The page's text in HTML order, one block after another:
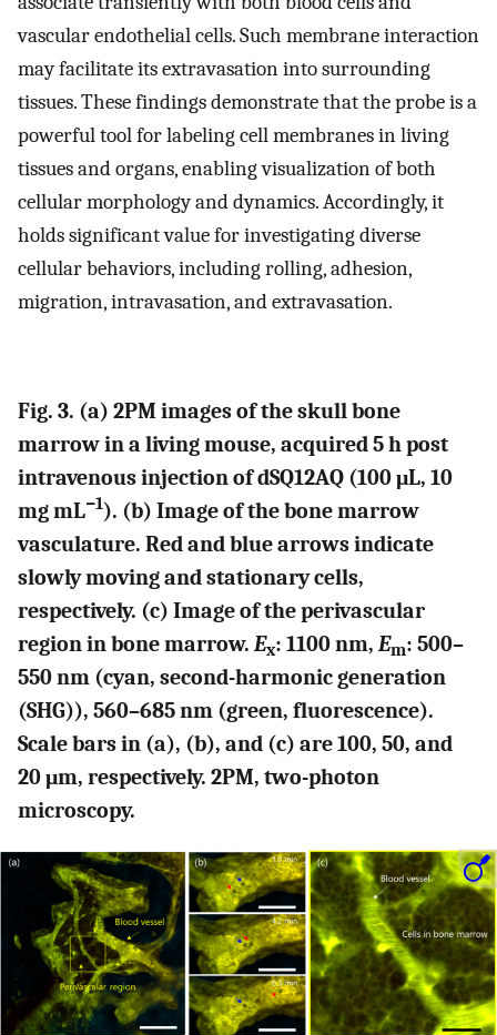
vascular endothelial cells. Such membrane interaction
may facilitate its extravasation into surrounding
tissues. These findings demonstrate that the probe is a
powerful tool for labeling cell membranes in living
tissues and organs, enabling visualization of both
cellular morphology and dynamics. Accordingly, it
holds significant value for investigating diverse
cellular behaviors, including rolling, adhesion,
migration, intravasation, and extravasation.
Fig. 3. (a) 2PM images of the skull bone
marrow in a living mouse, acquired 5 h post
intravenous injection of dSQ12AQ (100 μL, 10
mg mL−1). (b) Image of the bone marrow
vasculature. Red and blue arrows indicate
slowly moving and stationary cells,
respectively. (c) Image of the perivascular
region in bone marrow. Ex: 1100 nm, Em: 500–
550 nm (cyan, second-harmonic generation
(SHG)), 560–685 nm (green, fluorescence).
Scale bars in (a), (b), and (c) are 100, 50, and
20 μm, respectively. 2PM, two-photon
microscopy.